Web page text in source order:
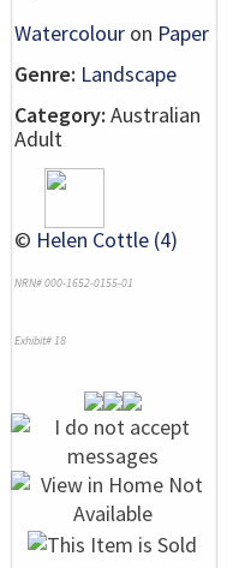
Watercolour on Paper
Genre: Landscape
Category: Australian
Adult
© Helen Cottle (4)
NRN# 000-1652-0155-01
Exhibit# 18